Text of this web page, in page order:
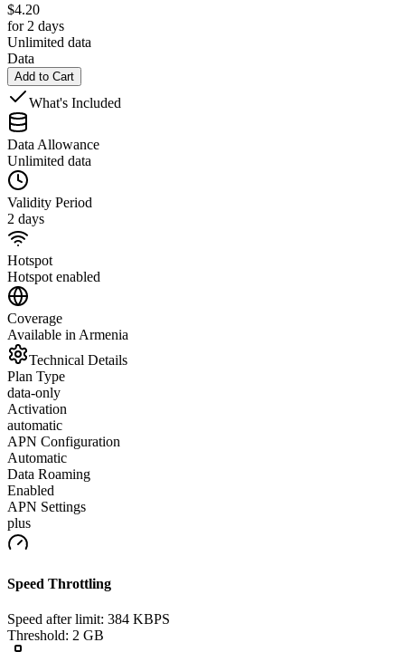
$4.20
for 2 days
Unlimited data
Data
Add to Cart
What's Included
Data Allowance
Unlimited data
Validity Period
2 days
Hotspot
Hotspot enabled
Coverage
Available in Armenia
Technical Details
Plan Type
data-only
Activation
automatic
APN Configuration
Automatic
Data Roaming
Enabled
APN Settings
plus
Speed Throttling
Speed after limit: 384 KBPS
Threshold: 2 GB